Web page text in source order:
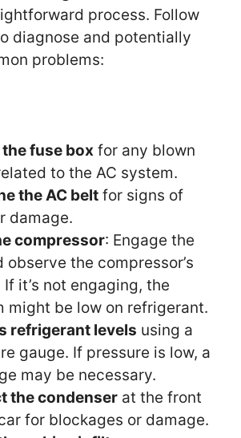
process. Follow
diagnose and potentially
problems:
fuse box for any blown
to the AC system.
the AC belt for signs of
damage.
compressor: Engage the
observe the compressor’s
it’s not engaging, the
might be low on refrigerant.
refrigerant levels using a
gauge. If pressure is low, a
may be necessary.
the condenser at the front
for blockages or damage.